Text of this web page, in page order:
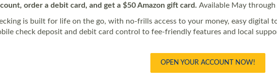
order a debit card, and get a $50 Amazon gift card. Available May
is built for life on the go, with no-frills access to your money, easy digital
check deposit and debit card control to fee‑friendly features and local
OPEN YOUR ACCOUNT NOW!